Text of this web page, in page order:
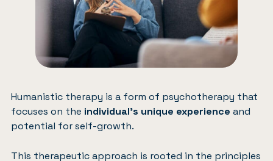
Humanistic therapy is a form of psychotherapy that
focuses on the individual’s unique experience and
potential for self-growth.
This therapeutic approach is rooted in the principles